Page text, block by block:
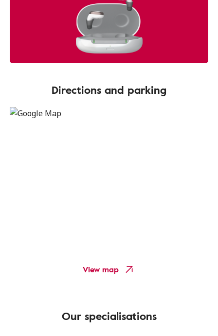
Directions and parking
View map
Our specialisations